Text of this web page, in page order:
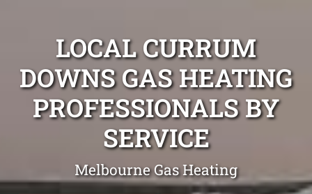
LOCAL CURRUM
DOWNS GAS HEATING
PROFESSIONALS BY
SERVICE
Melbourne Gas Heating